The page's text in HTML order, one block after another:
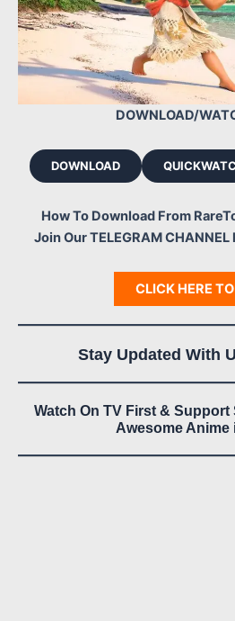
DOWNLOAD/
DOWNLOAD
How To Download From
Join Our TELEGRAM
CLICK HERE
Stay Updated With
Watch On TV First &
Awesome Anime